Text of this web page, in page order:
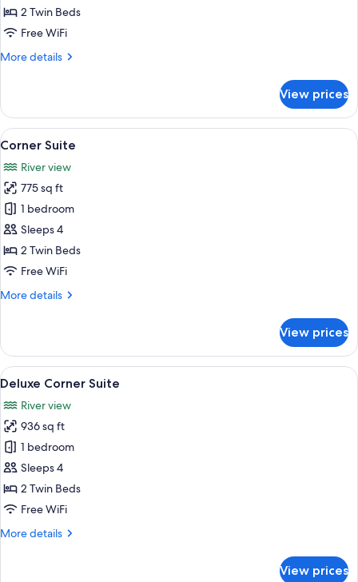
2 Twin Beds
Free WiFi
More details
More
Suite
View prices
View
all
photos
for
Corner
Suite
A modern living room with a sofa,
16
Corner Suite
River view
775 sq ft
1 bedroom
Sleeps 4
2 Twin Beds
Free WiFi
More details
More
Suite
View prices
View
all
photos
for
Deluxe
Corner
Suite
A modern living room with a large
14
Deluxe Corner Suite
River view
936 sq ft
1 bedroom
Sleeps 4
2 Twin Beds
Free WiFi
More details
More
View prices